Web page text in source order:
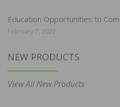
Education Opportunities to
February 7, 2022
NEW PRODUCTS
View All New Products